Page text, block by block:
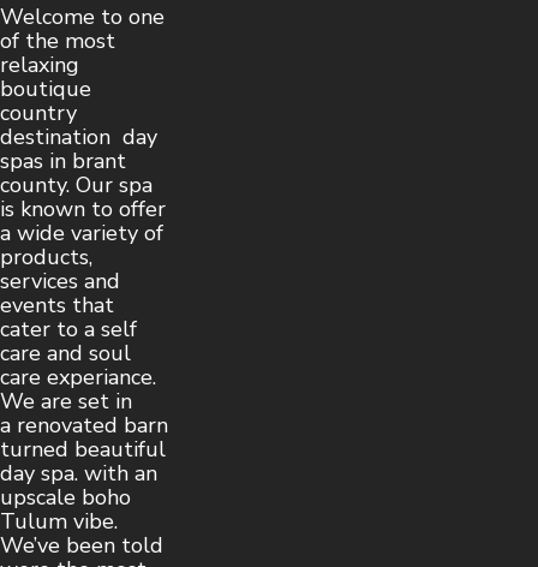
Welcome to one
of the most
relaxing
boutique
country
destination day
spas in brant
county. Our spa
is known to offer
a wide variety of
products,
services and
events that
cater to a self
care and soul
care experiance.
We are set in
a renovated barn
turned beautiful
day spa. with an
upscale boho
Tulum vibe.
We’ve been told